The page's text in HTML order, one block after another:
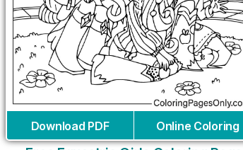
Download PDF Online Coloring